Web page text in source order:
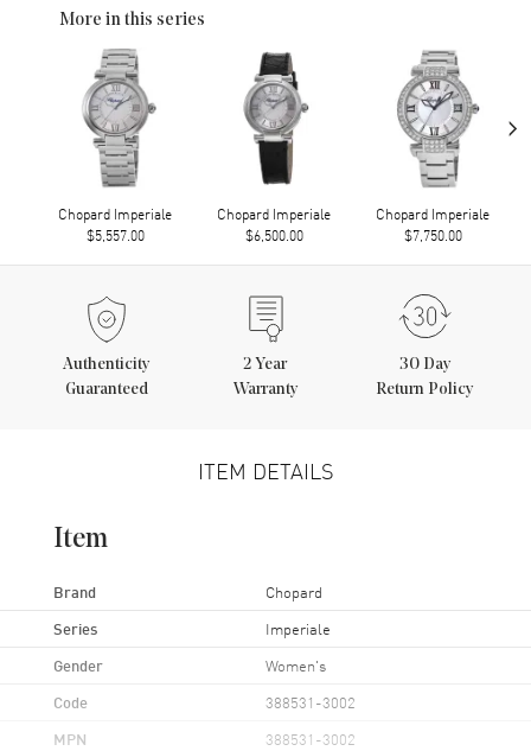
More in this series
Chopard Imperiale
$5,557.00
Chopard Imperiale
$6,500.00
Chopard Imperiale
$7,750.00
›
Authenticity
Guaranteed
2 Year
Warranty
30 Day
Return Policy
ITEM DETAILS
Item
Brand Chopard
Series Imperiale
Gender Women's
Code 388531-3002
MPN 388531-3002